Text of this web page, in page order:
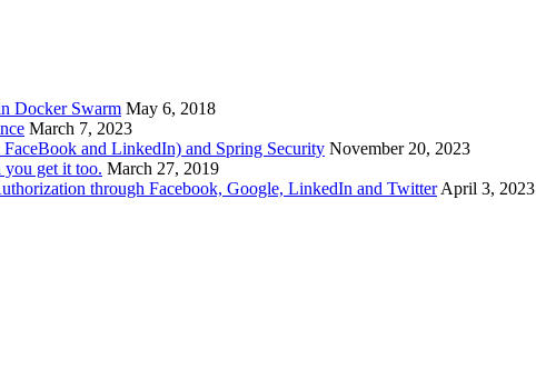
Docker Swarm May 6, 2018
March 7, 2023
and LinkedIn) and Spring Security November 20, 2023
get it too. March 27, 2019
through Facebook, Google, LinkedIn and Twitter April 3, 2023